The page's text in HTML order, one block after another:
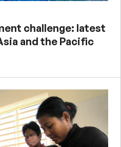
challenge: latest
and the Pacific